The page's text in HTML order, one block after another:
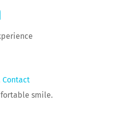
Contact
smile.